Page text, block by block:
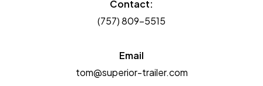
Contact:
(757) 809-5515
Email
tom@superior-trailer.com